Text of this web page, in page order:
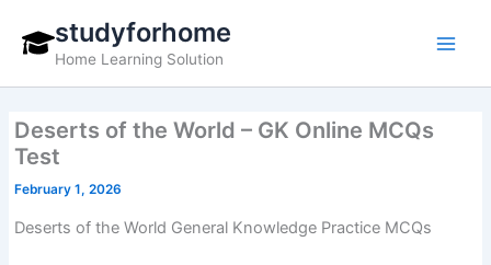
content
studyforhome
Home Learning Solution
Deserts of the World – GK Online MCQs
Test
February 1, 2026
Deserts of the World General Knowledge Practice MCQs